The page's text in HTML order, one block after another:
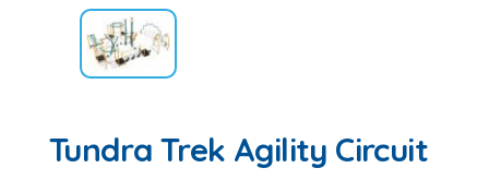
Tundra Trek Agility Circuit